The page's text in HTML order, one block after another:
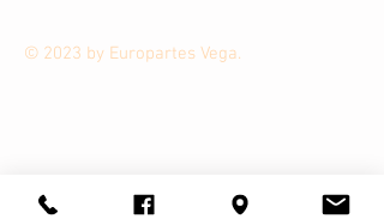
© 2023 by Europartes Vega.